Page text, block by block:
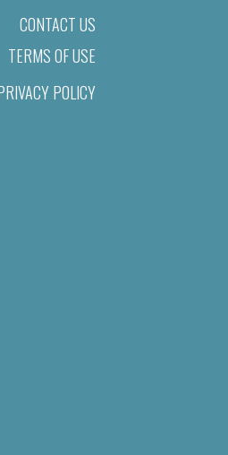
CONTACT US
TERMS OF USE
POLICY